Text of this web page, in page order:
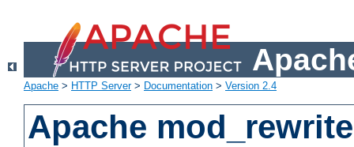
Apache > HTTP Server> Documentation > Version 2.4
Apache mod_rewrite